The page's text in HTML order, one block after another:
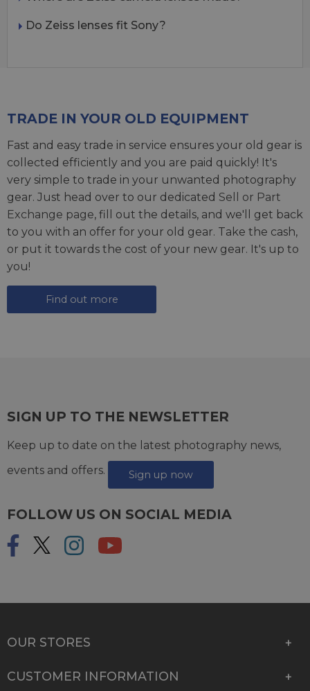
Do Zeiss lenses fit Sony?
TRADE IN YOUR OLD EQUIPMENT
Fast and easy trade in service ensures your old gear is
collected efficiently and you are paid quickly! It's
very simple to trade in your unwanted photography
gear. Just head over to our dedicated Sell or Part
Exchange page, fill out the details, and we'll get back
to you with an offer for your old gear. Take the cash,
or put it towards the cost of your new gear. It's up to
you!
Find out more
SIGN UP TO THE NEWSLETTER
Keep up to date on the latest photography news,
events and offers.
Sign up now
FOLLOW US ON SOCIAL MEDIA
OUR STORES
CUSTOMER INFORMATION